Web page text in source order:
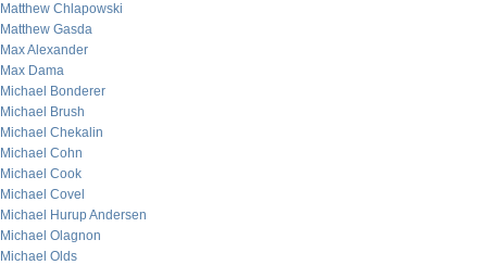
Matthew Chlapowski
Matthew Gasda
Max Alexander
Max Dama
Michael Bonderer
Michael Brush
Michael Chekalin
Michael Cohn
Michael Cook
Michael Covel
Michael Hurup Andersen
Michael Olagnon
Michael Olds